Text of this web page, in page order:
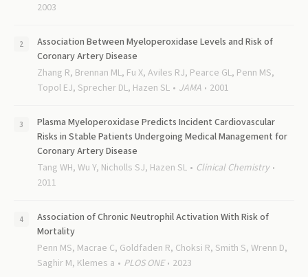
2003
Association Between Myeloperoxidase Levels and Risk of
Coronary Artery Disease
Zhang R, Brennan ML, Fu X, Aviles RJ, Pearce GL, Penn MS,
Topol EJ, Sprecher DL, Hazen SL
JAMA 2001
Plasma Myeloperoxidase Predicts Incident Cardiovascular
Risks in Stable Patients Undergoing Medical Management for
Coronary Artery Disease
Tang WH, Wu Y, Nicholls SJ, Hazen SL
Clinical Chemistry
2011
Association of Chronic Neutrophil Activation With Risk of
Mortality
Penn MS, Macrae C, Goldfaden R, Choksi R, Smith S, Wrenn D,
Saghir M, Klemes a
PLOS ONE 2023